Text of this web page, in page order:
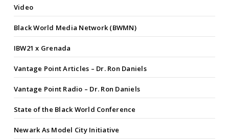
Video
Black World Media Network (BWMN)
IBW21 x Grenada
Vantage Point Articles – Dr. Ron Daniels
Vantage Point Radio – Dr. Ron Daniels
State of the Black World Conference
Newark As Model City Initiative